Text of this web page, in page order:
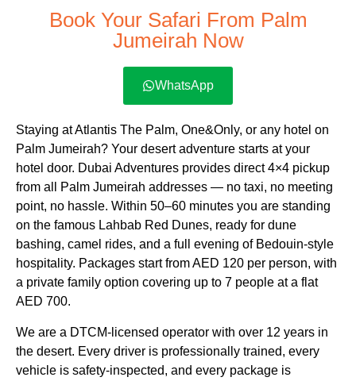
Book Your Safari From Palm
Jumeirah Now
WhatsApp
Staying at Atlantis The Palm, One&Only, or any hotel on
Palm Jumeirah? Your desert adventure starts at your
hotel door. Dubai Adventures provides direct 4×4 pickup
from all Palm Jumeirah addresses — no taxi, no meeting
point, no hassle. Within 50–60 minutes you are standing
on the famous Lahbab Red Dunes, ready for dune
bashing, camel rides, and a full evening of Bedouin-style
hospitality. Packages start from AED 120 per person, with
a private family option covering up to 7 people at a flat
AED 700.
We are a DTCM-licensed operator with over 12 years in
the desert. Every driver is professionally trained, every
vehicle is safety-inspected, and every package is